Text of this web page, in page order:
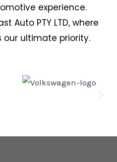
experience.
Auto PTY LTD, where
ultimate priority.